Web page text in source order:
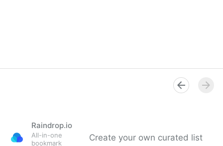
Raindrop.io
All-in-one
bookmark
Create your own curated list